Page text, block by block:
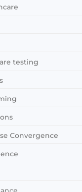
testing
Convergence